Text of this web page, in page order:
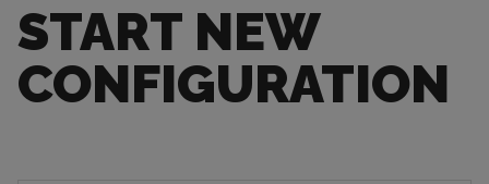
START NEW
CONFIGURATION